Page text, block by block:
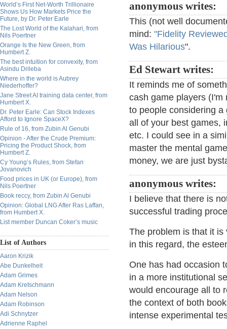
World’s First Net-Worth Trillionaire
Shows Us How Markets Price the
Future, by Dr. Peter Earle
The Lost World of the Kalahari, from
Nils Poertner
Orange Is the New Green, from
Humbert Z.
The best intuition for convexity, from
Asindu Drileba
Where in the world is Aubrey
Niederhoffer?
Jane Street AI training data center, from
Humbert X.
Dr. Peter Earle: Can Stock Indexes
Afford to Ignore SpaceX?
Rule of 16, from Zubin Al Genubi
Opinion - After the Crude Premium:
Pricing the Product Shock, from
Humbert Z.
Cy Young’s Rules, from Stefan
Jovanovich
Food prices in UK (or Europe), from
Nils Poertner
Book reccy, from Zubin Al Genubi
Opinion: Global LNG After Ras Laffan,
from Humbert X.
List member Duncan Coker’s music
List of Authors
Aaron Krizik
Abe Dunkelheit
Adam Grimes
Adam Kretschmann
Adam Nelson
Adam Robinson
Adi Schnytzer
Adrienne Raphel
anonymous writes:
This (not well
mind: "Fidelity
Was Hilarious".
Ed Stewart writes:
It reminds me of
cash game players (I'm
to people considering a
all of your best games,
etc. I could see in a
master the mental
money, we are just
anonymous writes:
I believe that there is
successful trading
The problem is that it
in this regard, the
One has had occasion
in a more institutional
would encourage all to
the context of both
intense experimental